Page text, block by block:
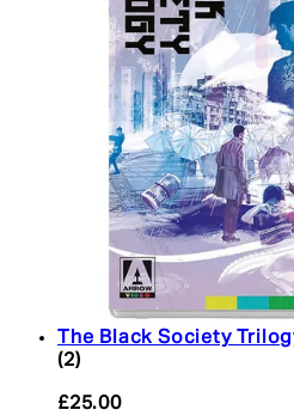
The Black Society
5 star rating based on 2
(2)
£25.00